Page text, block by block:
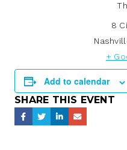
8
+
Add to calendar
SHARE THIS EVENT